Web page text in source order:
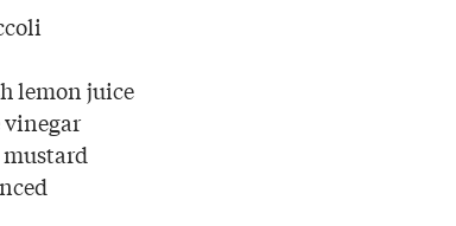
lemon juice
vinegar